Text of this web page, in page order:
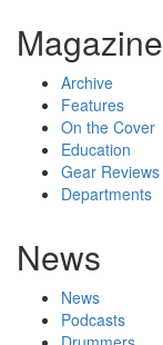
Magazine
Archive
Features
On the Cover
Education
Gear Reviews
Departments
News
News
Podcasts